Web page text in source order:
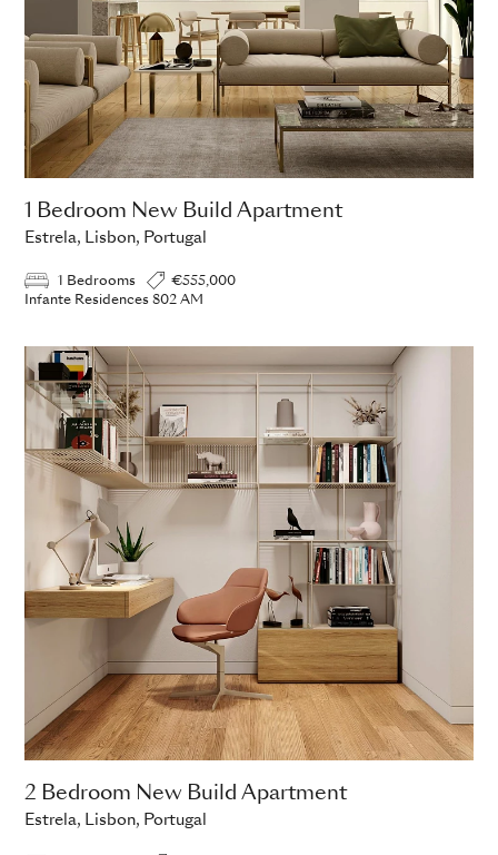
1 Bedroom New Build Apartment
Estrela, Lisbon, Portugal
1 Bedrooms
€555,000
Infante Residences 802 AM
2 Bedroom New Build Apartment
Estrela, Lisbon, Portugal